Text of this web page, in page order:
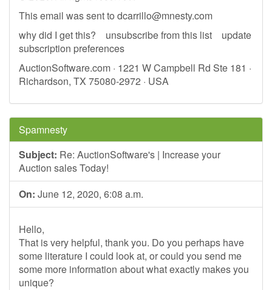
This email was sent to dcarrillo@mnesty.com
why did I get this? unsubscribe from this list update
subscription preferences
AuctionSoftware.com · 1221 W Campbell Rd Ste 181 ·
Richardson, TX 75080-2972 · USA
Spamnesty
Subject: Re: AuctionSoftware's | Increase your
Auction sales Today!
On: June 12, 2020, 6:08 a.m.
Hello,
That is very helpful, thank you. Do you perhaps have
some literature I could look at, or could you send me
some more information about what exactly makes you
unique?